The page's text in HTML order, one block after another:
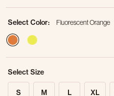
Select Color:
Fluorescent Orange
selected
Select Size
S M L XL